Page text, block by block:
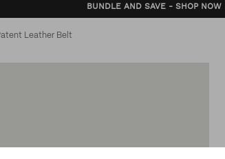
BUNDLE AND SAVE - SHOP NOW
Leather Belt